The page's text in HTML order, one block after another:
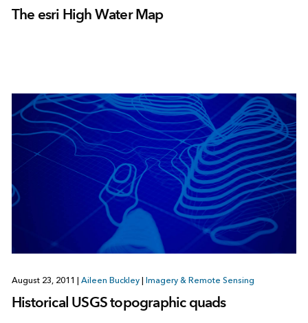
The esri High Water Map
August 23, 2011 | Aileen Buckley | Imagery & Remote Sensing
Historical USGS topographic quads